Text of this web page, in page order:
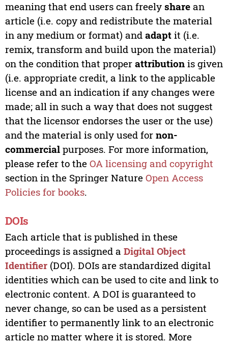
meaning that end users can freely sharean
article (i.e. copy and redistribute the material
in any medium or format) and adaptit (i.e.
remix, transform and build upon the material)
on the condition that proper attributionis given
(i.e. appropriate credit, a link to the applicable
license and an indication if any changes were
made; all in such a way that does not suggest
that the licensor endorses the user or the use)
and the material is only used for non-
commercialpurposes. For more information,
please refer to the OA licensing and copyright
section in the Springer Nature Open Access
Policies for books.
DOIs
Each article that is published in these
proceedings is assigned a Digital Object
Identifier(DOI). DOIs are standardized digital
identities which can be used to cite and link to
electronic content. A DOI is guaranteed to
never change, so can be used as a persistent
identifier to permanently link to an electronic
article no matter where it is stored. More